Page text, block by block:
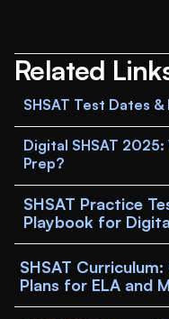
Related
SHSAT Test Dates
Digital SHSAT
Prep?
SHSAT Practice
Playbook for
SHSAT
Plans for ELA and